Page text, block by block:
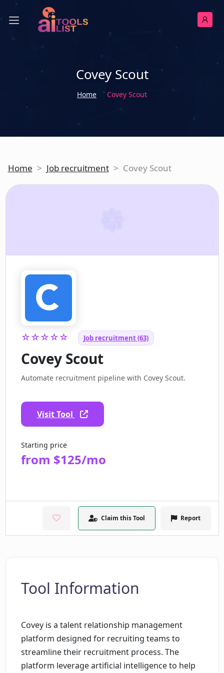
Covey Scout
Home Covey Scout
Home > Job recruitment > Covey Scout
☆☆☆☆☆ Job recruitment (63)
Covey Scout
Automate recruitment pipeline with Covey Scout.
Visit Tool
Starting price
from $125/mo
Claim this Tool Report
Tool Information
Covey is a talent relationship management
platform designed for recruiting teams to
streamline their recruitment process. The
platform leverage artificial intelligence to help